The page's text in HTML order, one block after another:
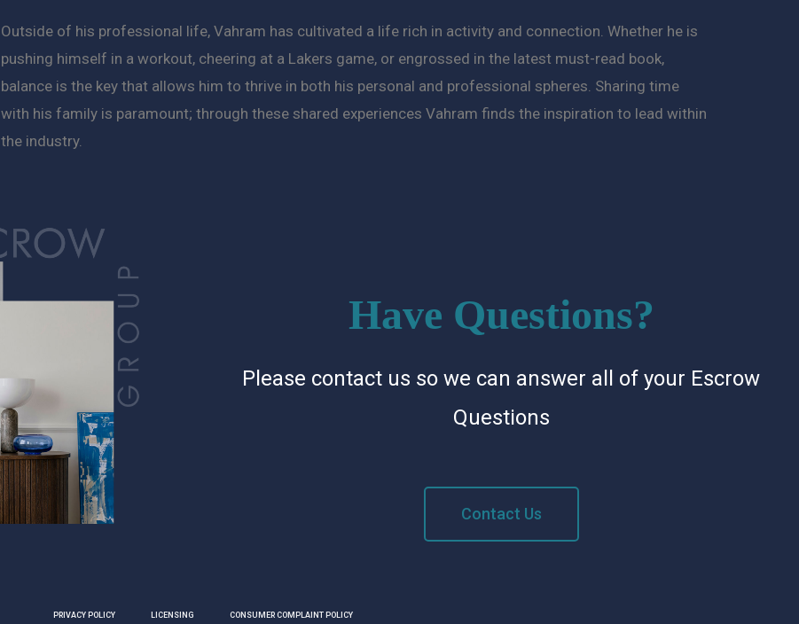
Outside of his professional life, Vahram has cultivated a life rich in activity and connection. Whether he is
pushing himself in a workout, cheering at a Lakers game, or engrossed in the latest must-read book,
balance is the key that allows him to thrive in both his personal and professional spheres. Sharing time
with his family is paramount; through these shared experiences Vahram finds the inspiration to lead within
the industry.
Have Questions?
Please contact us so we can answer all of your Escrow
Questions
Contact Us
PRIVACY POLICY LICENSING CONSUMER COMPLAINT POLICY